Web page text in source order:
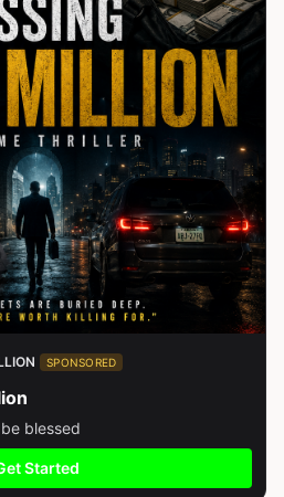
SPONSORED
blessed
Started